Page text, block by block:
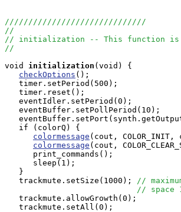
//////////////////////////////
//
// initialization -- This function is
//
void
initialization (void) {
checkOptions ();
   timer.setPeriod(500);
   timer.reset();
   eventIdler.setPeriod(0);
   eventBuffer.setPollPeriod(10);
   if (colorQ) {
colormessage (cout,
colormessage (cout,
      print_commands();
      sleep(1);
   }
   trackmute.setSize(1000);
//
// space
   trackmute.allowGrowth(0);
   trackmute.setAll(0);